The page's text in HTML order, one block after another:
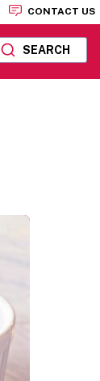
CONTACT US
SEARCH